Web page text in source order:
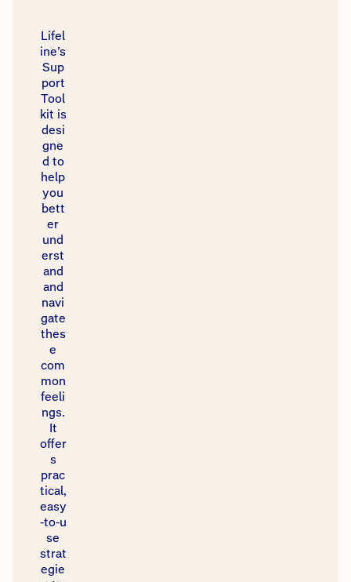
Lifel
ine’s
Sup
port
Tool
kit is
desi
gne
d to
help
you
bett
er
und
erst
and
and
navi
gate
thes
e
com
mon
feeli
ngs.
It
offer
s
prac
tical,
easy
‑to‑u
se
strat
egie